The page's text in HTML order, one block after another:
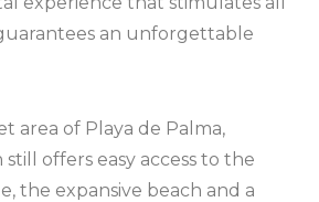
an unforgettable
area of ​​Playa de Palma,
still offers easy access to the
the expansive beach and a